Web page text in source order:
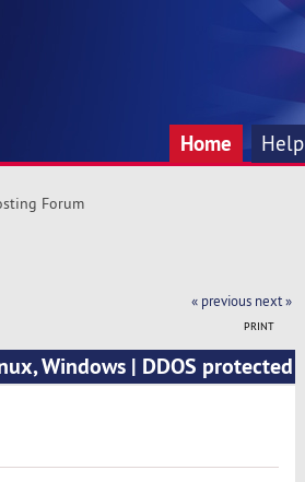
Home Help
Forum
« previous next »
PRINT
Windows | DDOS protected